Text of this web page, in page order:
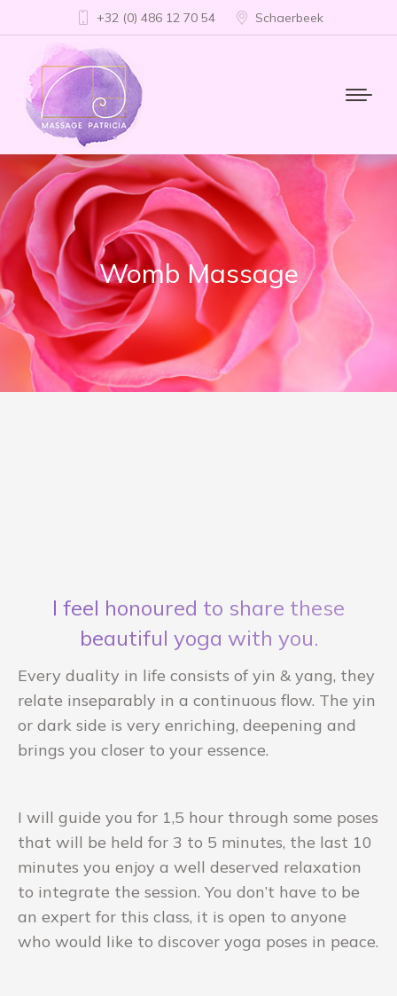
+32 (0) 486 12 70 54 Schaerbeek
Womb Massage
I feel honoured to share these
beautiful yoga with you.
Every duality in life consists of yin & yang, they
relate inseparably in a continuous flow. The yin
or dark side is very enriching, deepening and
brings you closer to your essence.
I will guide you for 1,5 hour through some poses
that will be held for 3 to 5 minutes, the last 10
minutes you enjoy a well deserved relaxation
to integrate the session. You don’t have to be
an expert for this class, it is open to anyone
who would like to discover yoga poses in peace.